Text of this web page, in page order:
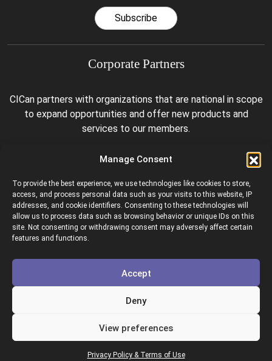
Manage Consent
To provide the best experience, we use technologies like cookies to store,
access, and process personal data such as your visits to this website, IP
addresses, and cookie identifiers. Consenting to these technologies will
allow us to process data such as browsing behavior or unique IDs on this
site. Not consenting or withdrawing consent may adversely affect certain
features and functions.
Accept
Deny
View preferences
Privacy Policy & Terms of Use
Subscribe
Corporate Partners
CICan partners with organizations that are national in scope
to expand opportunities and offer new products and
services to our members.
Colleges and Institutes Canada is proud to be a member of